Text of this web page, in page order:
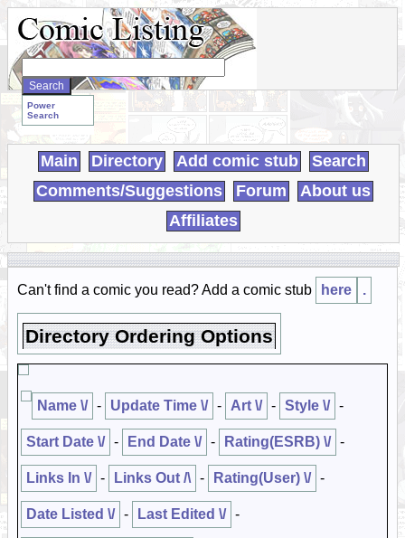
Search
WebComics:
Power
Search
Main Directory Add comic stub
Search
Comments/Suggestions
Forum
About us
Affiliates
Can't find a comic you read? Add a comic stub here .
Directory Ordering Options
Name \/ - Update Time \/ - Art \/ - Style \/ -
Start Date \/ - End Date \/ - Rating(ESRB) \/ -
Links In \/ - Links Out /\ - Rating(User) \/ -
Date Listed \/ - Last Edited \/ -